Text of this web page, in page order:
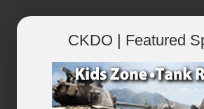
CKDO | Featured